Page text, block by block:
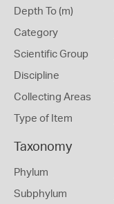
Depth To (m)
Category
Scientific Group
Discipline
Collecting Areas
Type of Item
Taxonomy
Phylum
Subphylum